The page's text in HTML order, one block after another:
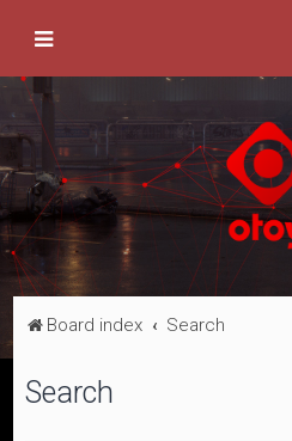
Board index Search
Search